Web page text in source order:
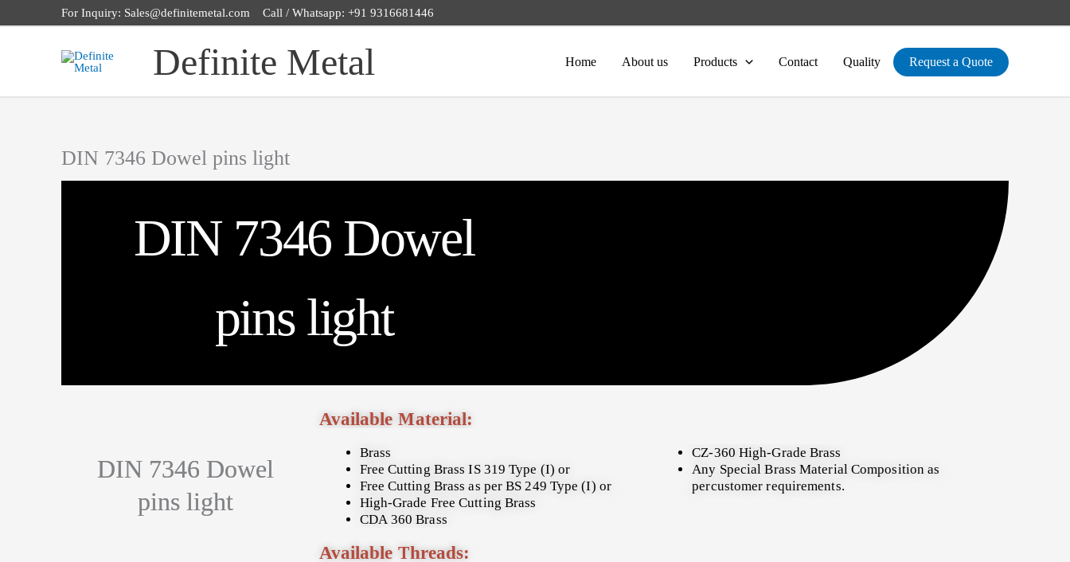
For Inquiry: Sales@definitemetal.com Call / Whatsapp: +91 9316681446
Definite Metal Home About us Products Contact Quality Request a Quote
DIN 7346 Dowel pins light
DIN 7346 Dowel
pins light
DIN 7346 Dowel
pins light
Available Material:
Brass
Free Cutting Brass IS 319 Type (I) or
Free Cutting Brass as per BS 249 Type (I) or
High-Grade Free Cutting Brass
CDA 360 Brass
CZ-360 High-Grade Brass
Any Special Brass Material Composition as
percustomer requirements.
Available Threads: